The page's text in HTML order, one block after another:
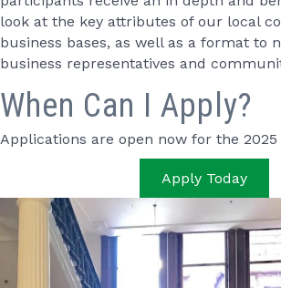
look at the key attributes of our local
business bases, as well as a format to
business representatives and
When Can I Apply?
Applications are open now for the 2025
Apply Today